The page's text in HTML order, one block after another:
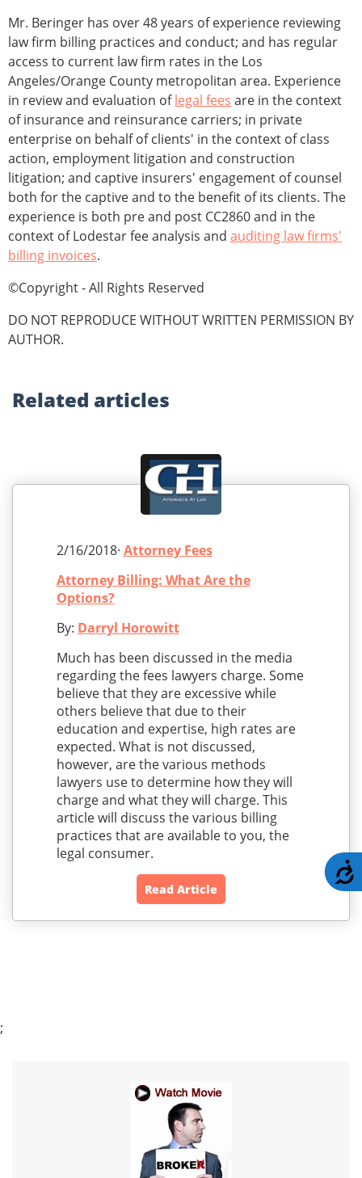
Mr. Beringer has over 48 years of experience reviewing
law firm billing practices and conduct; and has regular
access to current law firm rates in the Los
Angeles/Orange County metropolitan area. Experience
in review and evaluation oflegal fees are in the context
of insurance and reinsurance carriers; in private
enterprise on behalf of clients' in the context of class
action, employment litigation and construction
litigation; and captive insurers' engagement of counsel
both for the captive and to the benefit of its clients. The
experience is both pre and post CC2860 and in the
context of Lodestar fee analysis and auditing law firms'
billing invoices.
©Copyright - All Rights Reserved
DO NOT REPRODUCE WITHOUT WRITTEN PERMISSION BY
AUTHOR.
Related articles
2/16/2018· Attorney Fees
Attorney Billing: What Are the
Options?
By: Darryl Horowitt
Much has been discussed in the media
regarding the fees lawyers charge. Some
believe that they are excessive while
others believe that due to their
education and expertise, high rates are
expected. What is not discussed,
however, are the various methods
lawyers use to determine how they will
charge and what they will charge. This
article will discuss the various billing
practices that are available to you, the
legal consumer.
Read Article
;